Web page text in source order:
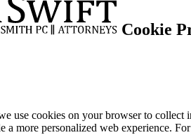
Cookie
use cookies on your browser to
a more personalized web experience.